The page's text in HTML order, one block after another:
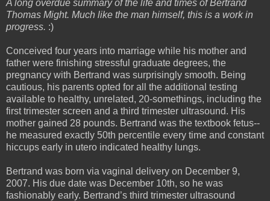
A long overdue summary of the life and times of Bertrand
Thomas Might. Much like the man himself, this is a work in
progress. :)
Conceived four years into marriage while his mother and
father were finishing stressful graduate degrees, the
pregnancy with Bertrand was surprisingly smooth. Being
cautious, his parents opted for all the additional testing
available to healthy, unrelated, 20-somethings, including the
first trimester screen and a third trimester ultrasound. His
mother gained 28 pounds. Bertrand was the textbook fetus--
he measured exactly 50th percentile every time and constant
hiccups early in utero indicated healthy lungs.
Bertrand was born via vaginal delivery on December 9,
2007. His due date was December 10th, so he was
fashionably early. Bertrand’s third trimester ultrasound